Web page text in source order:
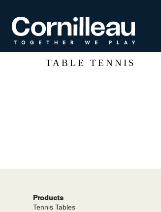
TABLE TENNIS
Products
Tennis Tables